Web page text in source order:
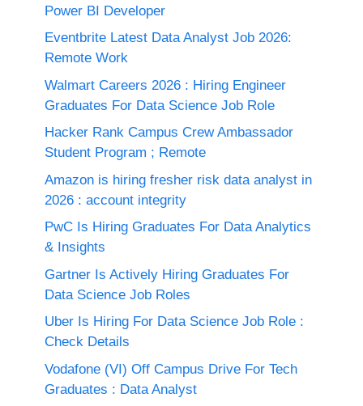
Power BI Developer
Eventbrite Latest Data Analyst Job 2026:
Remote Work
Walmart Careers 2026 : Hiring Engineer
Graduates For Data Science Job Role
Hacker Rank Campus Crew Ambassador
Student Program ; Remote
Amazon is hiring fresher risk data analyst in
2026 : account integrity
PwC Is Hiring Graduates For Data Analytics
& Insights
Gartner Is Actively Hiring Graduates For
Data Science Job Roles
Uber Is Hiring For Data Science Job Role :
Check Details
Vodafone (VI) Off Campus Drive For Tech
Graduates : Data Analyst